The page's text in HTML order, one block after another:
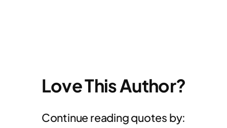
Love This Author?
Continue reading quotes by: